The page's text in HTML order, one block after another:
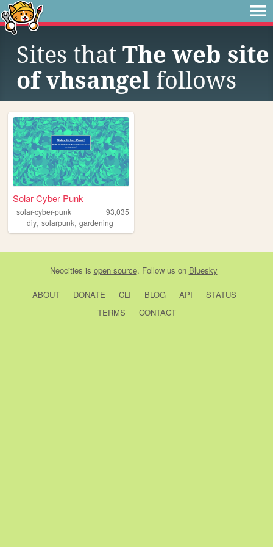
Sites that The web site
of vhsangel follows
Solar Cyber Punk
solar-cyber-punk
93,035
diy, solarpunk, gardening
Neocities is open source. Follow us on Bluesky
ABOUT DONATE CLI BLOG API
STATUS
TERMS
CONTACT